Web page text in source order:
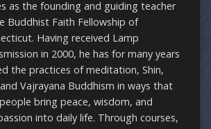
as the founding and guiding teacher
Buddhist Faith Fellowship of
Having received Lamp
in 2000, he has for many years
the practices of meditation, Shin,
Vajrayana Buddhism in ways that
bring peace, wisdom, and
into daily life. Through courses,